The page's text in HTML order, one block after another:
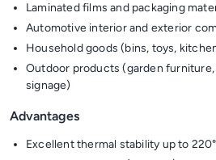
Laminated films and packaging
Automotive interior and exterior
Household goods (bins, toys,
Outdoor products (garden
signage)
Advantages
Excellent thermal stability up to